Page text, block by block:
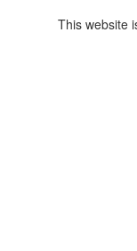
This website